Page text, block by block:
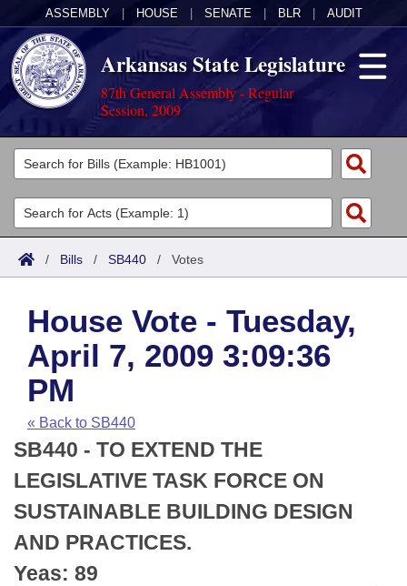
ASSEMBLY HOUSE SENATE BLR AUDIT
Arkansas State Legislature
87th General Assembly - Regular
Session, 2009
Legislators
List All
Search
Committees
Joint
House
Task Force
Bills in House Committees
Bills in Senate Committees
Bills in Joint Committees
Meetings Of The Whole/Business Meetings
Acts
Search by Range
Advanced Search
Code Sections Amended
Bills
Search by Range
Advanced Search
Recent Activities
Recently Filed
Personalized Bill Tracking
Bills Returned from Committee
Calendars
Meetings and Events
House
Senate
House Budget
Arkansas Law
Arkansas Code and Constitution of 1874
Uncodified Historic Legislation
Budget
Search Center
/ Bills / SB440 / Votes
House Vote - Tuesday,
April 7, 2009 3:09:36
PM
« Back to SB440
SB440 - TO EXTEND THE
LEGISLATIVE TASK FORCE ON
SUSTAINABLE BUILDING DESIGN
AND PRACTICES.
Yeas: 89